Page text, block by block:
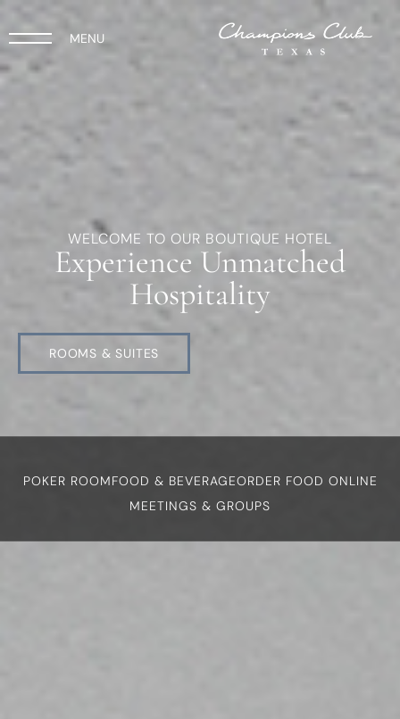
MENU
WELCOME TO OUR BOUTIQUE HOTEL
Experience Unmatched
Hospitality
ROOMS & SUITES
POKER ROOMFOOD & BEVERAGEORDER FOOD ONLINE
MEETINGS & GROUPS